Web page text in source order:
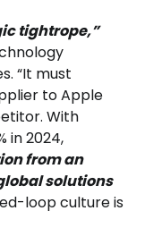
tightrope,”
“It must
to Apple
With
in 2024,
from an
solutions
loop culture is